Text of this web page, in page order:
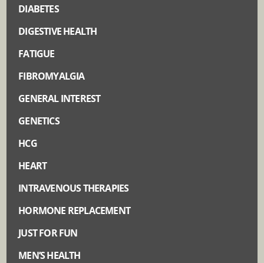
DIABETES
DIGESTIVE HEALTH
FATIGUE
FIBROMYALGIA
GENERAL INTEREST
GENETICS
HCG
HEART
INTRAVENOUS THERAPIES
HORMONE REPLACEMENT
JUST FOR FUN
MEN’S HEALTH